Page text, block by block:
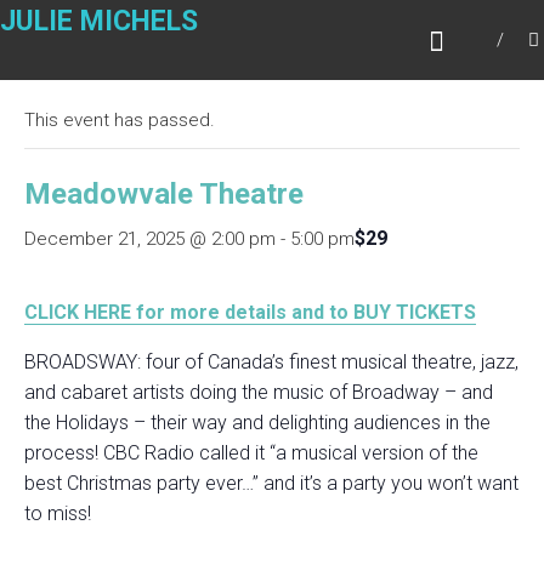
Skip
JULIE MICHELS
This event has passed.
Meadowvale Theatre
December 21, 2025 @ 2:00 pm - 5:00 pm$29
CLICK HERE for more details and to BUY TICKETS
BROADSWAY: four of Canada’s finest musical theatre, jazz,
and cabaret artists doing the music of Broadway – and
the Holidays – their way and delighting audiences in the
process! CBC Radio called it “a musical version of the
best Christmas party ever…” and it’s a party you won’t want
to miss!